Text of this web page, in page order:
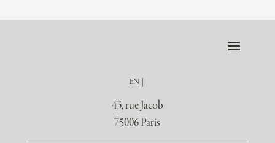
EN
43, rue Jacob
75006 Paris